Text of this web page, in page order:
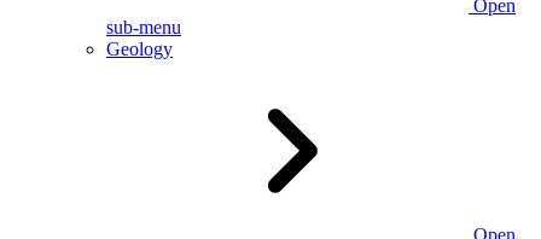
Open
sub-menu
Geology
Open